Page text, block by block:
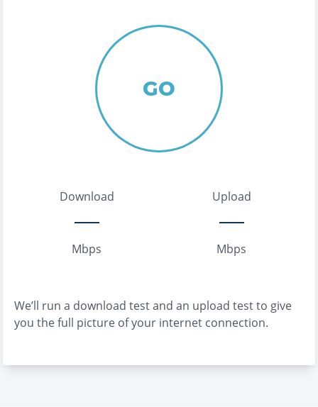
GO
Download
Mbps
Upload
Mbps
We’ll run a download test and an upload test to give
you the full picture of your internet connection.